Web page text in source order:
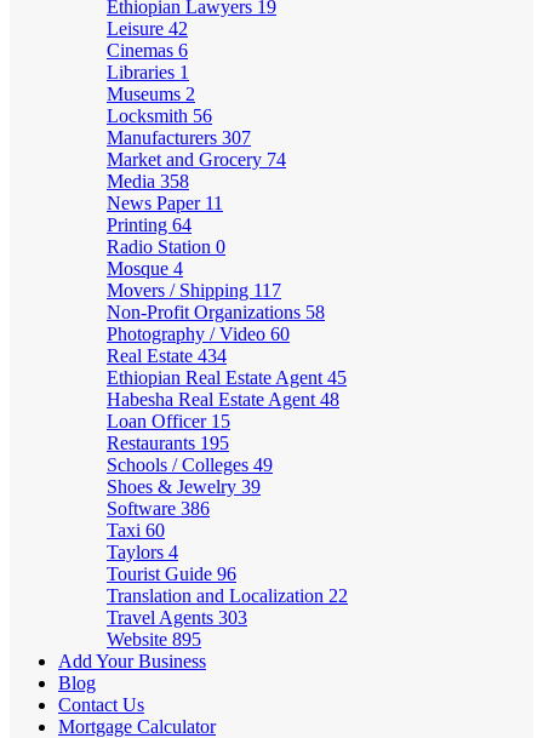
Ethiopian Lawyers 19
Leisure 42
Cinemas 6
Libraries 1
Museums 2
Locksmith 56
Manufacturers 307
Market and Grocery 74
Media 358
News Paper 11
Printing 64
Radio Station 0
Mosque 4
Movers / Shipping 117
Non-Profit Organizations 58
Photography / Video 60
Real Estate 434
Ethiopian Real Estate Agent 45
Habesha Real Estate Agent 48
Loan Officer 15
Restaurants 195
Schools / Colleges 49
Shoes & Jewelry 39
Software 386
Taxi 60
Taylors 4
Tourist Guide 96
Translation and Localization 22
Travel Agents 303
Website 895
Add Your Business
Blog
Contact Us
Mortgage Calculator